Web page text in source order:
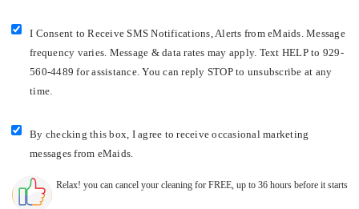
I Consent to Receive SMS Notifications, Alerts from eMaids. Message
frequency varies. Message & data rates may apply. Text HELP to 929-
560-4489 for assistance. You can reply STOP to unsubscribe at any
time.
By checking this box, I agree to receive occasional marketing
messages from eMaids.
Relax! you can cancel your cleaning for FREE, up to 36 hours before it starts